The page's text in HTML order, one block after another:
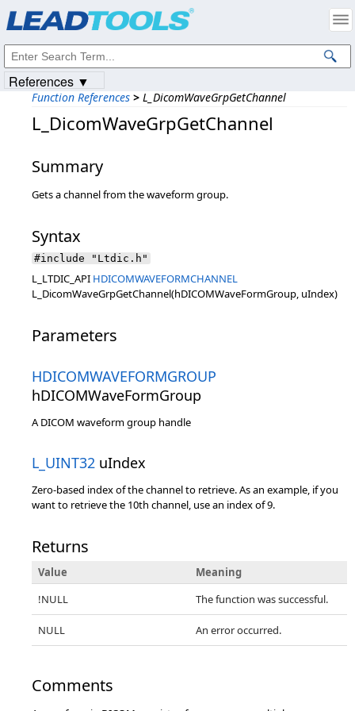
Function References > L_DicomWaveGrpGetChannel
L_DicomWaveGrpGetChannel
Summary
Gets a channel from the waveform group.
Syntax
#include "Ltdic.h"
L_LTDIC_API HDICOMWAVEFORMCHANNEL
L_DicomWaveGrpGetChannel(hDICOMWaveFormGroup, uIndex)
Parameters
HDICOMWAVEFORMGROUP
hDICOMWaveFormGroup
A DICOM waveform group handle
L_UINT32 uIndex
Zero-based index of the channel to retrieve. As an example, if you
want to retrieve the 10th channel, use an index of 9.
Returns
Value
Meaning
!NULL
The function was successful.
NULL An error occurred.
Comments
References ▼
Intellectual Property Notices
© 1991-2023Apryse Sofware Corp. All Rights Reserved.